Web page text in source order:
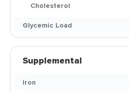
Cholesterol
Glycemic Load
Supplemental
Iron